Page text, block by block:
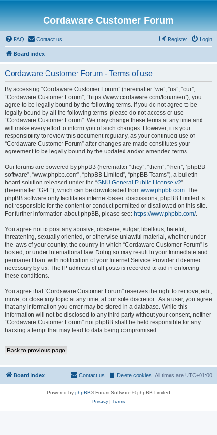
Cordaware Customer Forum
FAQ Contact us Login
Register
Board index
Cordaware Customer Forum - Terms of use
By accessing “Cordaware Customer Forum” (hereinafter “we”, “us”, “our”,
“Cordaware Customer Forum”, “https://www.cordaware.com/forum/en”), you
agree to be legally bound by the following terms. If you do not agree to be
legally bound by all the following terms, please do not access or use
“Cordaware Customer Forum”. We may change these terms at any time and
will make every effort to inform you of such changes. However, it is your
responsibility to review this document regularly, as your continued use of
“Cordaware Customer Forum” after changes are made constitutes your
agreement to be legally bound by the updated and/or amended terms.
Our forums are powered by phpBB (hereinafter “they”, “them”, “their”, “phpBB
software”, “www.phpbb.com”, “phpBB Limited”, “phpBB Teams”), a bulletin
board solution released under the “GNU General Public License v2”
(hereinafter “GPL”), which can be downloaded from www.phpbb.com. The
phpBB software only facilitates internet-based discussions; phpBB Limited is
not responsible for the content or conduct permitted or disallowed on this site.
For further information about phpBB, please see: https://www.phpbb.com/.
You agree not to post any abusive, obscene, vulgar, libellous, hateful,
threatening, sexually oriented, or otherwise unlawful material, whether under
the laws of your country, the country in which “Cordaware Customer Forum” is
hosted, or under international law. Doing so may result in your immediate and
permanent ban, with notification of your Internet Service Provider if deemed
necessary by us. The IP address of all posts is recorded to aid in enforcing
these conditions.
You agree that “Cordaware Customer Forum” reserves the right to remove, edit,
move, or close any topic at any time, at our sole discretion. As a user, you agree
that any information you enter may be stored in a database. While this
information will not be disclosed to any third party without your consent, neither
“Cordaware Customer Forum” nor phpBB shall be held responsible for any
hacking attempt that may lead to data being compromised.
Back to previous page
Board index All times are UTC+01:00
Delete cookies
Contact us
Powered by phpBB® Forum Software © phpBB Limited
Privacy| Terms